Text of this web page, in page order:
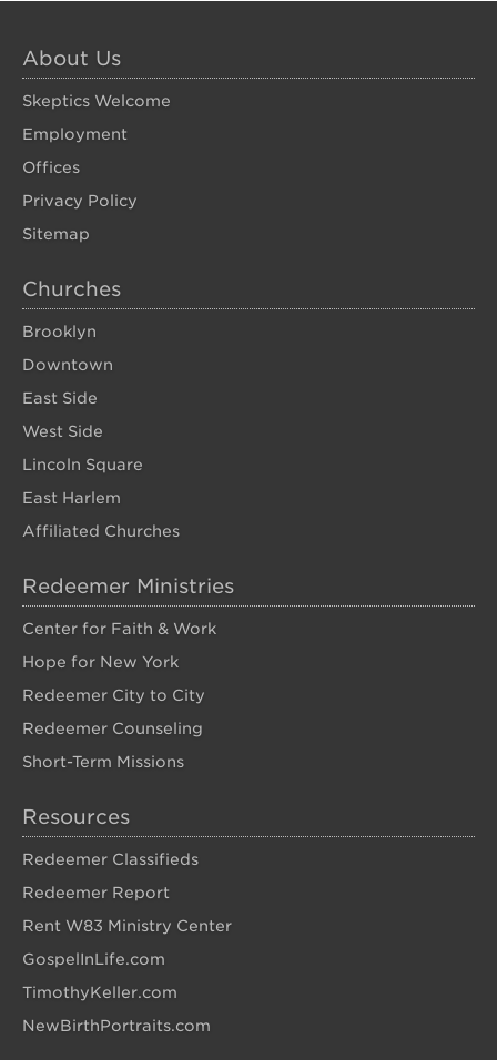
About Us
Skeptics Welcome
Employment
Offices
Privacy Policy
Sitemap
Churches
Brooklyn
Downtown
East Side
West Side
Lincoln Square
East Harlem
Affiliated Churches
Redeemer Ministries
Center for Faith & Work
Hope for New York
Redeemer City to City
Redeemer Counseling
Short-Term Missions
Resources
Redeemer Classifieds
Redeemer Report
Rent W83 Ministry Center
GospelInLife.com
TimothyKeller.com
NewBirthPortraits.com